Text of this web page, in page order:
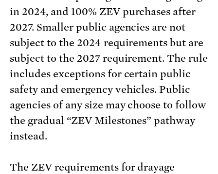
in 2024, and 100% ZEV purchases after
2027. Smaller public agencies are not
subject to the 2024 requirements but are
subject to the 2027 requirement. The rule
includes exceptions for certain public
safety and emergency vehicles. Public
agencies of any size may choose to follow
the gradual “ZEV Milestones” pathway
instead.
The ZEV requirements for drayage